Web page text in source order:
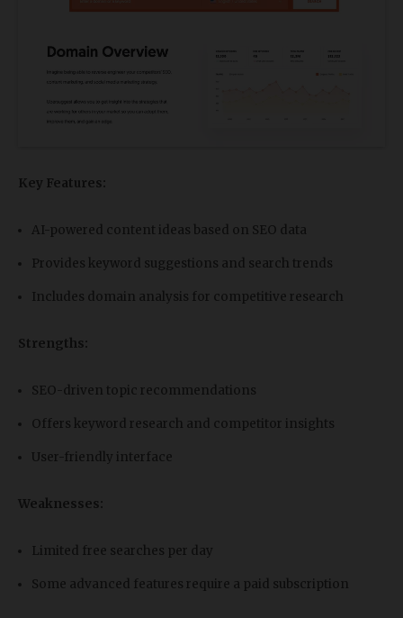
Key Features:
AI-powered content ideas based on SEO data
Provides keyword suggestions and search trends
Includes domain analysis for competitive research
Strengths:
SEO-driven topic recommendations
Offers keyword research and competitor insights
User-friendly interface
Weaknesses:
Limited free searches per day
Some advanced features require a paid subscription